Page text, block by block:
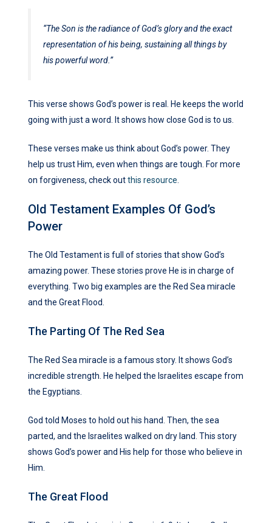
“The Son is the radiance of God’s glory and the exact
representation of his being, sustaining all things by
his powerful word.”
This verse shows God’s power is real. He keeps the world
going with just a word. It shows how close God is to us.
These verses make us think about God’s power. They
help us trust Him, even when things are tough. For more
on forgiveness, check outthis resource
Old Testament Examples Of God’s
Power
The Old Testament is full of stories that show God’s
amazing power. These stories prove He is in charge of
everything. Two big examples are the Red Sea miracle
and the Great Flood.
The Parting Of The Red Sea
The Red Sea miracle is a famous story. It shows God’s
incredible strength. He helped the Israelites escape from
the Egyptians.
God told Moses to hold out his hand. Then, the sea
parted, and the Israelites walked on dry land. This story
shows God’s power and His help for those who believe in
Him.
The Great Flood